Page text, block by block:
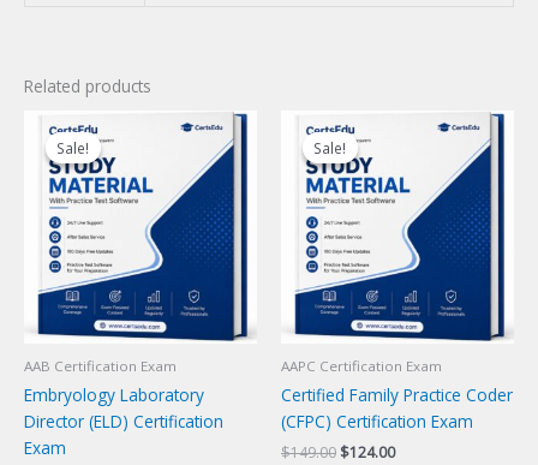
Related products
Sale!
Sale!
AAB Certification Exam
Embryology Laboratory
Director (ELD) Certification
Exam
Sale!
Sale!
AAPC Certification Exam
Certified Family Practice Coder
(CFPC) Certification Exam
$149.00 Original
$124.00Current